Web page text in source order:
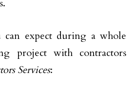
can expect during a whole
project with contractors
Services: